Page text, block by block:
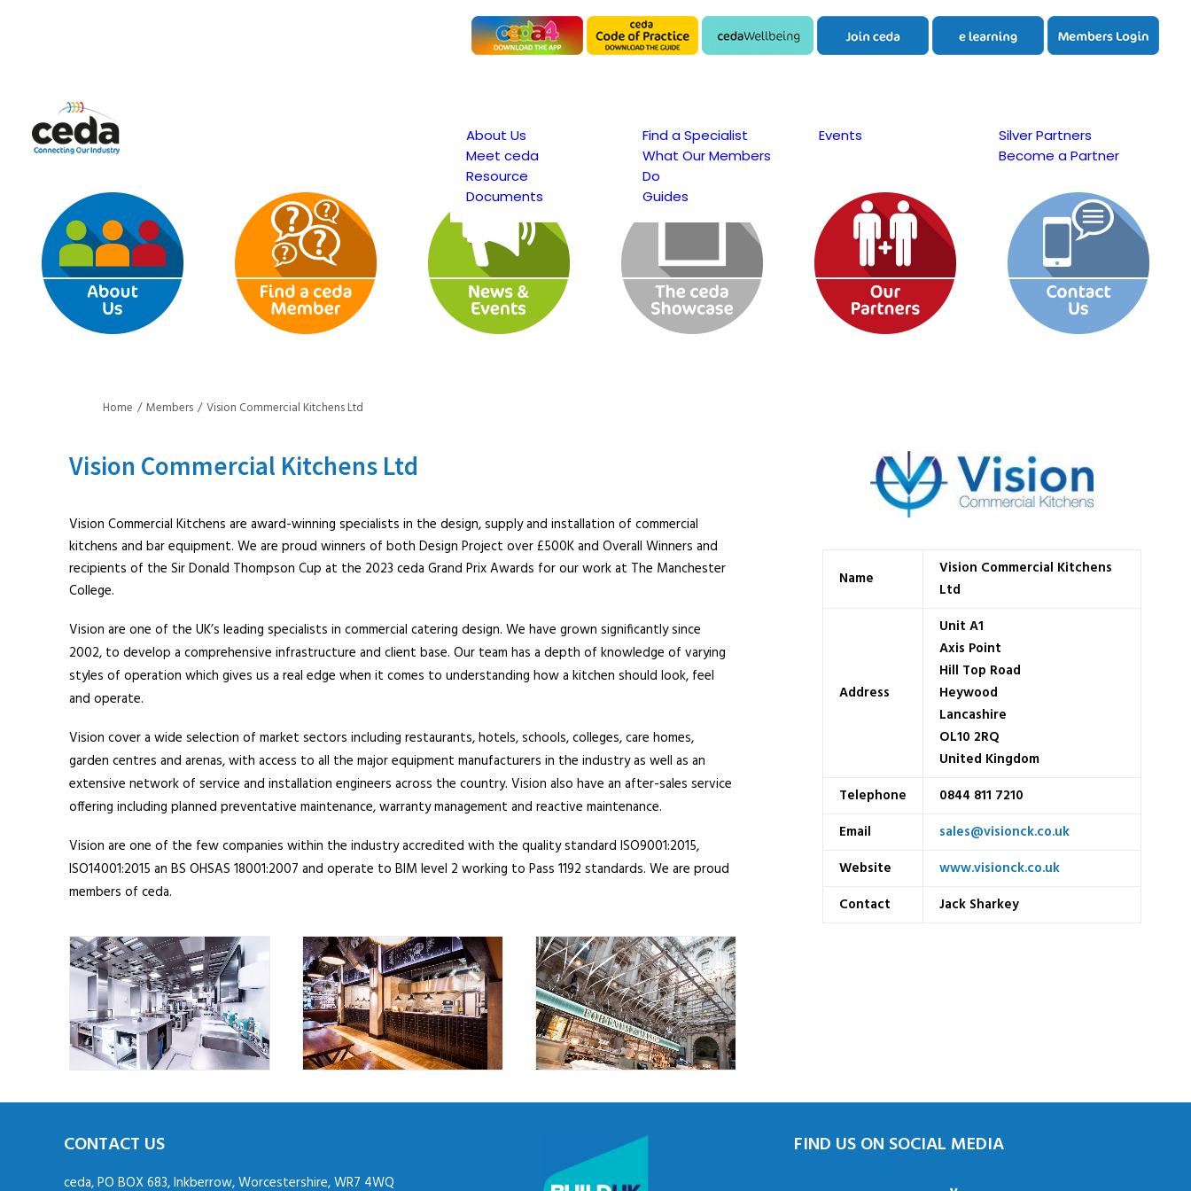
About Us
Meet ceda
Resource
Documents
Find a Specialist
What Our Members
Do
Guides
Events
Silver Partners
Become a Partner
Home Members Vision Commercial Kitchens Ltd
Vision Commercial Kitchens Ltd
Vision Commercial Kitchens are award-winning specialists in the design, supply and installation of commercial
kitchens and bar equipment. We are proud winners of both Design Project over £500K and Overall Winners and
recipients of the Sir Donald Thompson Cup at the 2023 ceda Grand Prix Awards for our work at The Manchester
College.
Vision are one of the UK’s leading specialists in commercial catering design. We have grown significantly since
2002, to develop a comprehensive infrastructure and client base. Our team has a depth of knowledge of varying
styles of operation which gives us a real edge when it comes to understanding how a kitchen should look, feel
and operate.
Vision cover a wide selection of market sectors including restaurants, hotels, schools, colleges, care homes,
garden centres and arenas, with access to all the major equipment manufacturers in the industry as well as an
extensive network of service and installation engineers across the country. Vision also have an after-sales service
offering including planned preventative maintenance, warranty management and reactive maintenance.
Vision are one of the few companies within the industry accredited with the quality standard ISO9001:2015,
ISO14001:2015 an BS OHSAS 18001:2007 and operate to BIM level 2 working to Pass 1192 standards. We are proud
members of ceda.
Name
Vision Commercial Kitchens
Ltd
Address
Unit A1
Axis Point
Hill Top Road
Heywood
Lancashire
OL10 2RQ
United Kingdom
Telephone
0844 811 7210
Email
sales@visionck.co.uk
Website
www.visionck.co.uk
Contact
Jack Sharkey
CONTACT US
ceda, PO BOX 683, Inkberrow, Worcestershire, WR7 4WQ
FIND US ON SOCIAL MEDIA